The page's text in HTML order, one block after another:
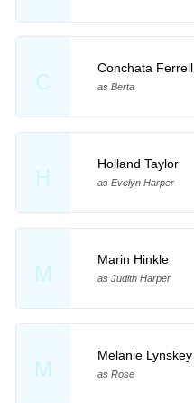
C
Conchata Ferrell
as Berta
H
Holland Taylor
as Evelyn Harper
M
Marin Hinkle
as Judith Harper
M
Melanie Lynskey
as Rose